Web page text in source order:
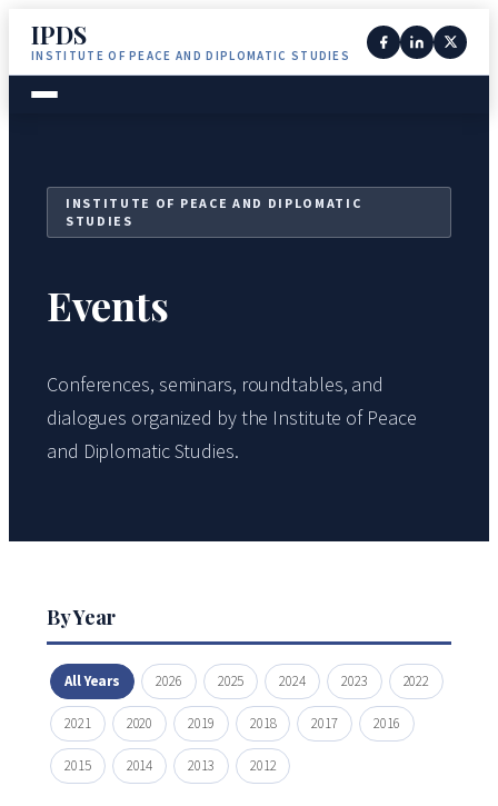
IPDS
INSTITUTE OF PEACE AND DIPLOMATIC STUDIES
INSTITUTE OF PEACE AND DIPLOMATIC
STUDIES
Events
Conferences, seminars, roundtables, and
dialogues organized by the Institute of Peace
and Diplomatic Studies.
By Year
All Years 2026 2025 2024 2023 2022
2021 2020 2019 2018 2017 2016
2015 2014 2013 2012